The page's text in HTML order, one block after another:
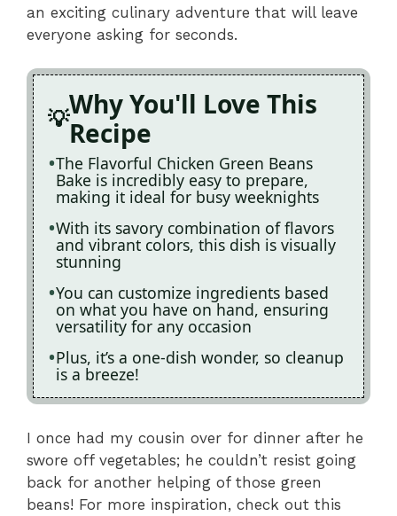
an exciting culinary adventure that will leave
everyone asking for seconds.
Why You'll Love This
Recipe
The Flavorful Chicken Green Beans
Bake is incredibly easy to prepare,
making it ideal for busy weeknights
With its savory combination of flavors
and vibrant colors, this dish is visually
stunning
You can customize ingredients based
on what you have on hand, ensuring
versatility for any occasion
Plus, it’s a one-dish wonder, so cleanup
is a breeze!
I once had my cousin over for dinner after he
swore off vegetables; he couldn’t resist going
back for another helping of those green
beans! For more inspiration, check out this